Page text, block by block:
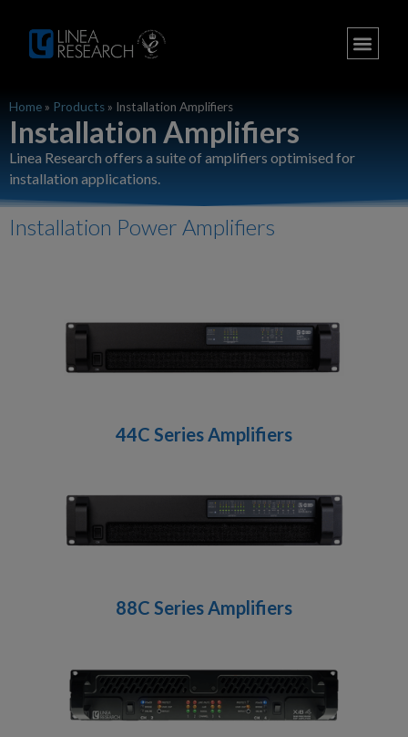
Home » Products » Installation Amplifiers
Installation Amplifiers​
Linea Research offers a suite of amplifiers optimised for
installation applications.
Installation Power Amplifiers
44C Series Amplifiers
88C Series Amplifiers